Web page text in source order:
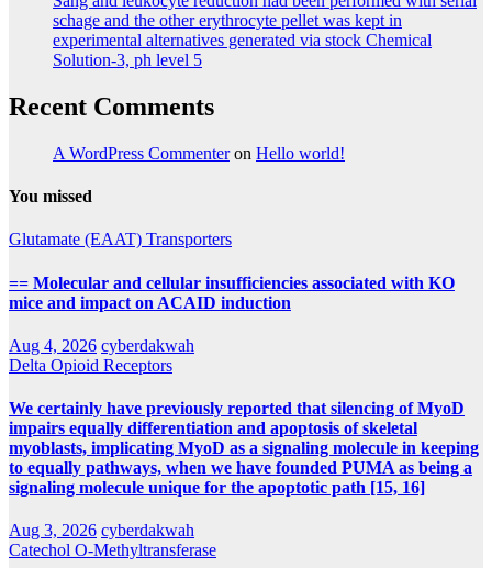
schage and the other erythrocyte pellet was kept in
experimental alternatives generated via stock Chemical
Solution-3, ph level 5
Recent Comments
A WordPress Commenteron Hello world!
You missed
Glutamate (EAAT) Transporters
== Molecular and cellular insufficiencies associated with KO
mice and impact on ACAID induction
Aug 4, 2026 cyberdakwah
Delta Opioid Receptors
We certainly have previously reported that silencing of MyoD
impairs equally differentiation and apoptosis of skeletal
myoblasts, implicating MyoD as a signaling molecule in keeping
to equally pathways, when we have founded PUMA as being a
signaling molecule unique for the apoptotic path [15, 16]
Aug 3, 2026 cyberdakwah
Catechol O-Methyltransferase